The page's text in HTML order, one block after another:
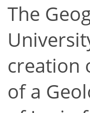
The
creation
of a